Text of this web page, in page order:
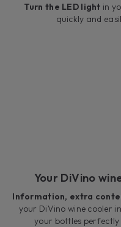
Turn the LED light in
quickly and
Your DiVino
Information, extra
your DiVino wine cooler
your bottles